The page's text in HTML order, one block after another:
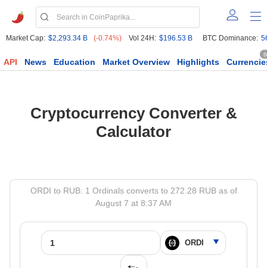
Market Cap: $2,293.34 B (-0.74%) Vol 24H: $196.53 B BTC Dominance:
API News Education Market Overview Highlights
Cryptocurrency Converter &
Calculator
ORDI to RUB: 1 Ordinals converts to 272.28 RUB as of
August 7 at 8:37 AM